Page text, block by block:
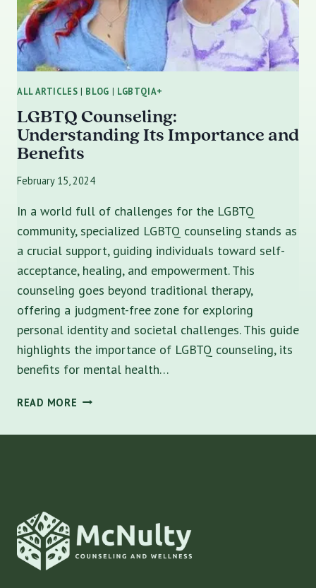
ALL ARTICLES | BLOG | LGBTQIA+
LGBTQ Counseling:
Understanding Its Importance and
Benefits
February 15, 2024
In a world full of challenges for the LGBTQ
community, specialized LGBTQ counseling stands as
a crucial support, guiding individuals toward self-
acceptance, healing, and empowerment. This
counseling goes beyond traditional therapy,
offering a judgment-free zone for exploring
personal identity and societal challenges. This guide
highlights the importance of LGBTQ counseling, its
benefits for mental health…
READ MORE LGBTQ
UNDERSTANDING